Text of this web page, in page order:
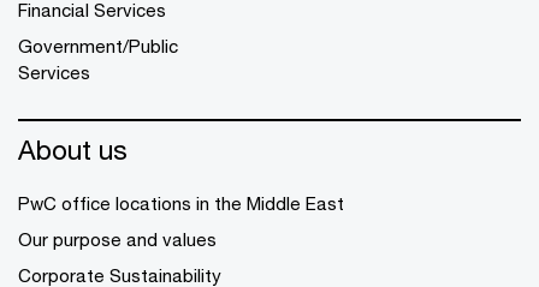
Financial Services
Government/Public
Services
About us
PwC office locations in the Middle East
Our purpose and values
Corporate Sustainability